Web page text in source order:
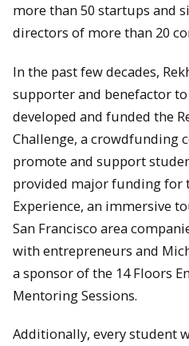
more than 50 startups and
directors of more than 20
In the past few decades,
supporter and benefactor
developed and funded the
Challenge, a crowdfunding
promote and support
provided major funding for
Experience, an immersive
San Francisco area
with entrepreneurs and
a sponsor of the 14 Floors
Mentoring Sessions.
Additionally, every student